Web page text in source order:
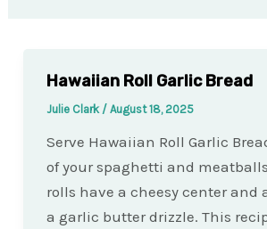
Hawaiian Roll Garlic Bread
Julie Clark / August 18, 2025
Serve Hawaiian Roll Garlic
of your spaghetti and
rolls have a cheesy center and
a garlic butter drizzle. This